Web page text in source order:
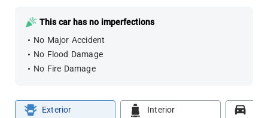
This car has no imperfections
No Major Accident
No Flood Damage
No Fire Damage
Exterior Interior